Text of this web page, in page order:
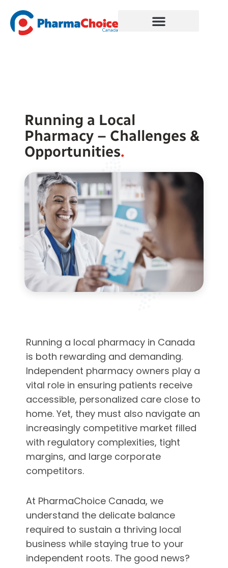
content
Running a Local
Pharmacy – Challenges &
Opportunities.
Running a local pharmacy in Canada
is both rewarding and demanding.
Independent pharmacy owners play a
vital role in ensuring patients receive
accessible, personalized care close to
home. Yet, they must also navigate an
increasingly competitive market filled
with regulatory complexities, tight
margins, and large corporate
competitors.
At PharmaChoice Canada, we
understand the delicate balance
required to sustain a thriving local
business while staying true to your
independent roots. The good news?